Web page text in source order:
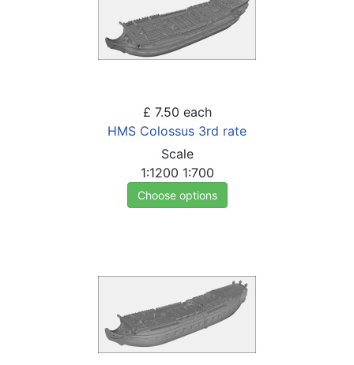
£ 7.50 each
HMS Colossus 3rd rate
Scale
1:1200 1:700
Choose options